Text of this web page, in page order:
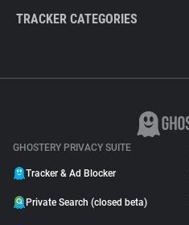
TRACKER CATEGORIES
GHOSTERY PRIVACY SUITE
Tracker & Ad Blocker
Private Search (closed beta)